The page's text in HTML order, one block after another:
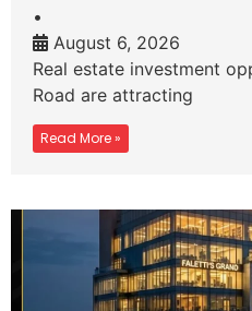
•
August 6, 2026
Real estate investment
Road are attracting
Read More »